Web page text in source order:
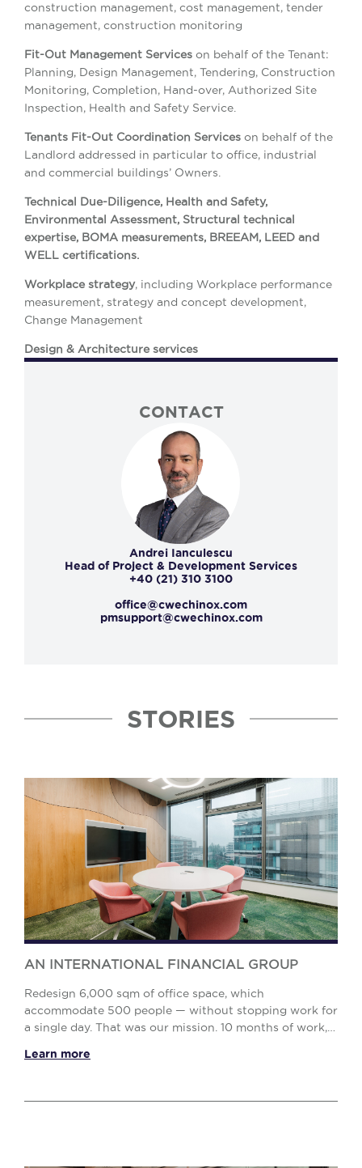
construction management, cost management, tender
management, construction monitoring
Fit-Out Management Services on behalf of the Tenant:
Planning, Design Management, Tendering, Construction
Monitoring, Completion, Hand-over, Authorized Site
Inspection, Health and Safety Service.
Tenants Fit-Out Coordination Services on behalf of the
Landlord addressed in particular to office, industrial
and commercial buildings’ Owners.
Technical Due-Diligence, Health and Safety,
Environmental Assessment, Structural technical
expertise, BOMA measurements, BREEAM, LEED and
WELL certifications.
Workplace strategy, including Workplace performance
measurement, strategy and concept development,
Change Management
Design & Architecture services
CONTACT
Andrei Ianculescu
Head of Project & Development Services
+40 (21) 310 3100
office@cwechinox.com
pmsupport@cwechinox.com
STORIES
AN INTERNATIONAL FINANCIAL GROUP
Redesign 6,000 sqm of office space, which
accommodate 500 people — without stopping work for
a single day. That was our mission. 10 months of work,
Learn more